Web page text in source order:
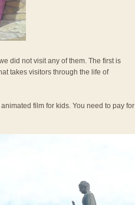
did not visit any of them. The first is
takes visitors through the life of
film for kids. You need to pay for